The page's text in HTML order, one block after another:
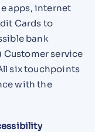
apps, internet
Cards to
bank
Customer service
six touchpoints
with the